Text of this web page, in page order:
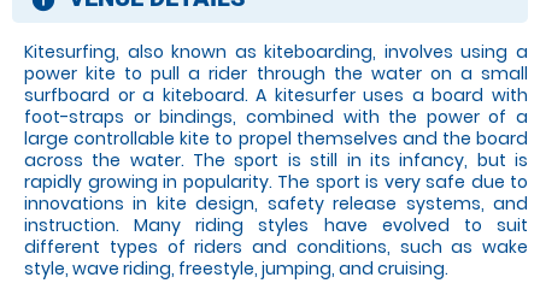
Kitesurfing, also known as kiteboarding, involves using a
power kite to pull a rider through the water on a small
surfboard or a kiteboard. A kitesurfer uses a board with
foot-straps or bindings, combined with the power of a
large controllable kite to propel themselves and the board
across the water. The sport is still in its infancy, but is
rapidly growing in popularity. The sport is very safe due to
innovations in kite design, safety release systems, and
instruction. Many riding styles have evolved to suit
different types of riders and conditions, such as wake
style, wave riding, freestyle, jumping, and cruising.